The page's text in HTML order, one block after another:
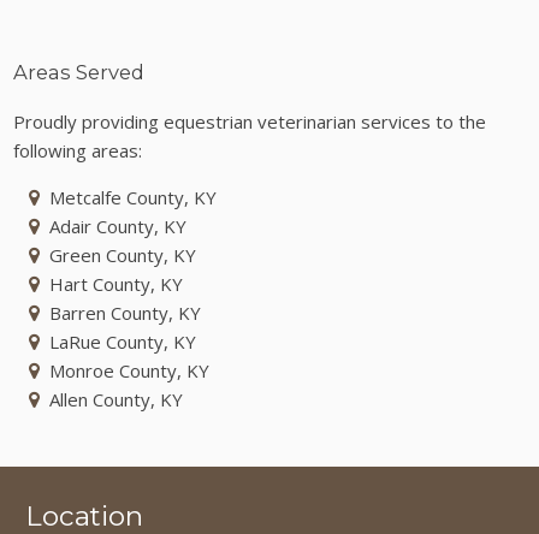
Areas Served
Proudly providing equestrian veterinarian services to the
following areas:
Metcalfe County, KY
Adair County, KY
Green County, KY
Hart County, KY
Barren County, KY
LaRue County, KY
Monroe County, KY
Allen County, KY
Location